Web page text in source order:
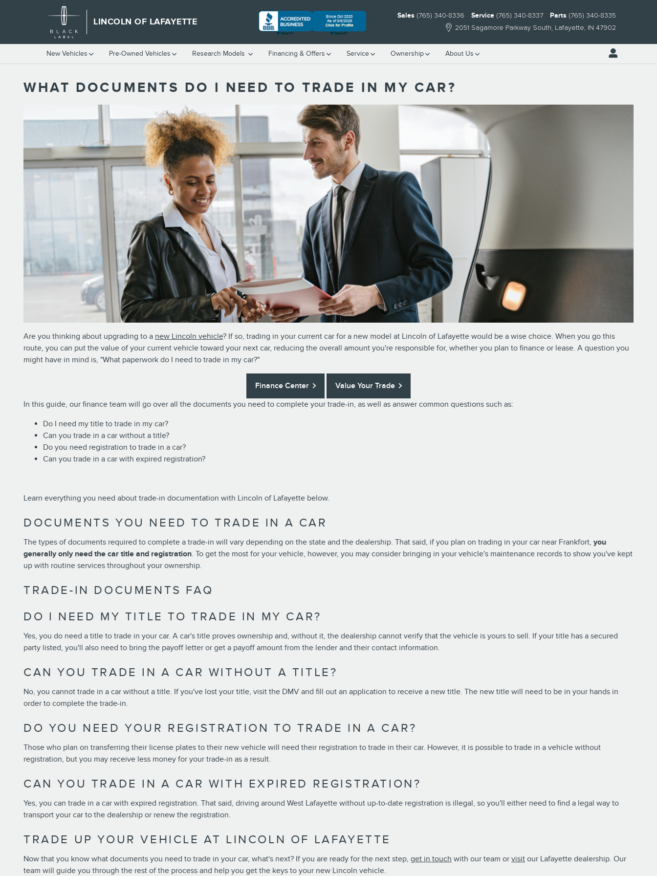
Skip to main content
LINCOLN OF LAFAYETTE
2051 Sagamore Parkway South Lafayette, IN 47902
Sales (765) 340-8336 Service (765) 340-8337 Parts (765) 340-8335
New Vehicles Pre-Owned Vehicles Research Models Financing & Offers Service Ownership About Us
WHAT DOCUMENTS DO I NEED TO TRADE IN MY CAR?
Are you thinking about upgrading to a new Lincoln vehicle? If so, trading in your current car for a new model at Lincoln of Lafayette would be a wise choice. When you go this
route, you can put the value of your current vehicle toward your next car, reducing the overall amount you're responsible for, whether you plan to finance or lease. A question you
might have in mind is, "What paperwork do I need to trade in my car?"
Finance Center
Value Your Trade
In this guide, our finance team will go over all the documents you need to complete your trade-in, as well as answer common questions such as:
Do I need my title to trade in my car?
Can you trade in a car without a title?
Do you need registration to trade in a car?
Can you trade in a car with expired registration?
Learn everything you need about trade-in documentation with Lincoln of Lafayette below.
DOCUMENTS YOU NEED TO TRADE IN A CAR
The types of documents required to complete a trade-in will vary depending on the state and the dealership. That said, if you plan on trading in your car near Frankfort, you
generally only need the car title and registration. To get the most for your vehicle, however, you may consider bringing in your vehicle's maintenance records to show you've kept
up with routine services throughout your ownership.
TRADE-IN DOCUMENTS FAQ
DO I NEED MY TITLE TO TRADE IN MY CAR?
Yes, you do need a title to trade in your car. A car's title proves ownership and, without it, the dealership cannot verify that the vehicle is yours to sell. If your title has a secured
party listed, you'll also need to bring the payoff letter or get a payoff amount from the lender and their contact information.
CAN YOU TRADE IN A CAR WITHOUT A TITLE?
No, you cannot trade in a car without a title. If you've lost your title, visit the DMV and fill out an application to receive a new title. The new title will need to be in your hands in
order to complete the trade-in.
DO YOU NEED YOUR REGISTRATION TO TRADE IN A CAR?
Those who plan on transferring their license plates to their new vehicle will need their registration to trade in their car. However, it is possible to trade in a vehicle without
registration, but you may receive less money for your trade-in as a result.
CAN YOU TRADE IN A CAR WITH EXPIRED REGISTRATION?
Yes, you can trade in a car with expired registration. That said, driving around West Lafayette without up-to-date registration is illegal, so you'll either need to find a legal way to
transport your car to the dealership or renew the registration.
TRADE UP YOUR VEHICLE AT LINCOLN OF LAFAYETTE
Now that you know what documents you need to trade in your car, what's next? If you are ready for the next step, get in touch with our team or visit our Lafayette dealership. Our
team will guide you through the rest of the process and help you get the keys to your new Lincoln vehicle.